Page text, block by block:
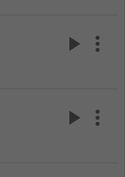
play_arrow more_vert
play_arrow more_vert